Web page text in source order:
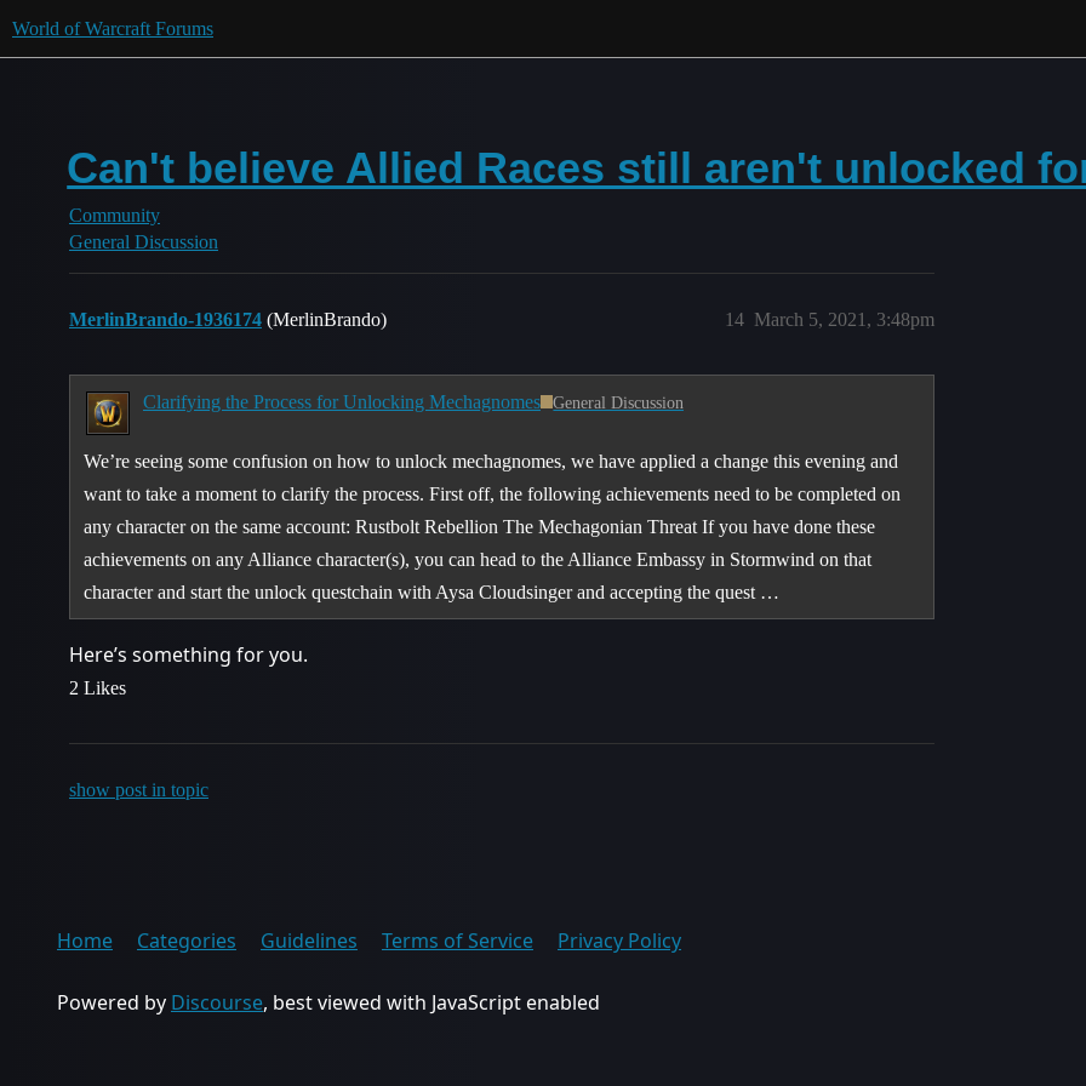
World of Warcraft Forums
Can't believe Allied Races still aren't unlocked
Community
General Discussion
MerlinBrando-1936174 (MerlinBrando) March 5, 2021, 3:48pm
14
Clarifying the Process for Unlocking Mechagnomes General Discussion
We’re seeing some confusion on how to unlock mechagnomes, we have applied a change this evening and
want to take a moment to clarify the process. First off, the following achievements need to be completed on
any character on the same account: Rustbolt Rebellion The Mechagonian Threat If you have done these
achievements on any Alliance character(s), you can head to the Alliance Embassy in Stormwind on that
character and start the unlock questchain with Aysa Cloudsinger and accepting the quest …
Here’s something for you.
2 Likes
show post in topic
Home Categories Guidelines Terms of Service Privacy Policy
Powered by Discourse, best viewed with JavaScript enabled